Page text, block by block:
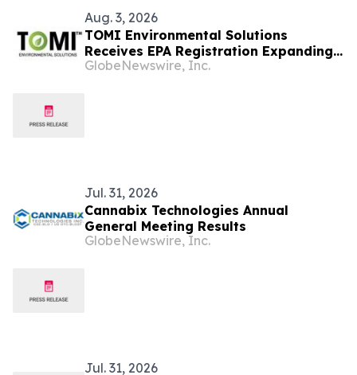
Aug. 3, 2026
TOMI Environmental Solutions
Receives EPA Registration Expanding
SteraMist® for Use in Post-Harvest
GlobeNewswire, Inc.
Jul. 31, 2026
Cannabix Technologies Annual
General Meeting Results
GlobeNewswire, Inc.
Jul. 31, 2026